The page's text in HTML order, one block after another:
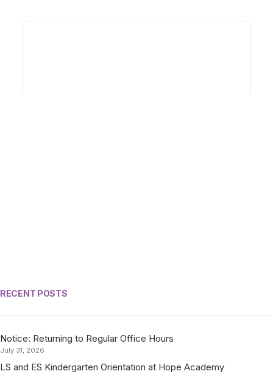
RECENT POSTS
Notice: Returning to Regular Office Hours
July 31, 2026
LS and ES Kindergarten Orientation at Hope Academy